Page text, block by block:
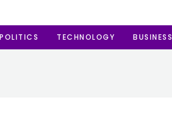
POLITICS TECHNOLOGY BUSINESS